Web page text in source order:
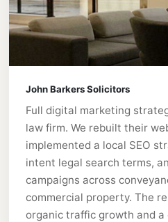
John Barkers Solicitors
Full digital marketing
law firm. We rebuilt their
implemented a local SEO
intent legal search terms,
campaigns across
commercial property. The
organic traffic growth and